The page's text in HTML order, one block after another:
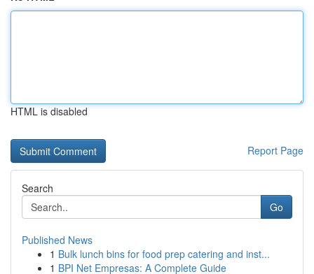
HTML is disabled
Report Page
Search
Go
Published News
1 Bulk lunch bins for food prep catering and inst...
1 BPI Net Empresas: A Complete Guide